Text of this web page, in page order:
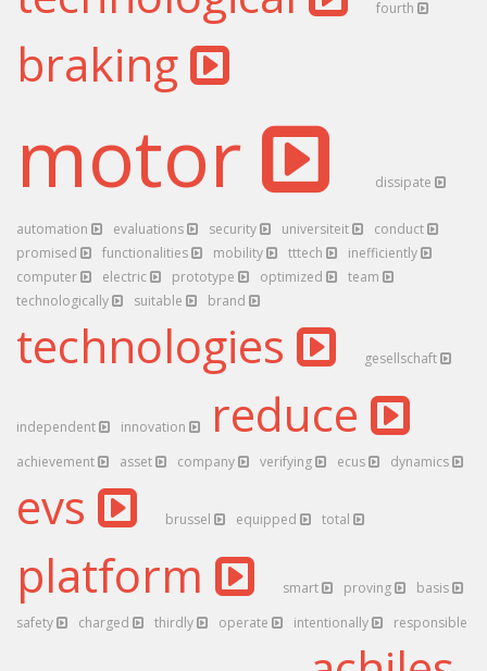
fourth
braking
motor dissipate
automation evaluations security universiteit
conduct
promised
functionalities mobility tttech
inefficiently
computer
electric prototype optimized
team
technologically
suitable brand
technologies gesellschaft
independent innovation reduce
achievement asset company verifying ecus dynamics
evs brussel equipped total
platform smart proving
basis
safety
charged thirdly operate intentionally responsible